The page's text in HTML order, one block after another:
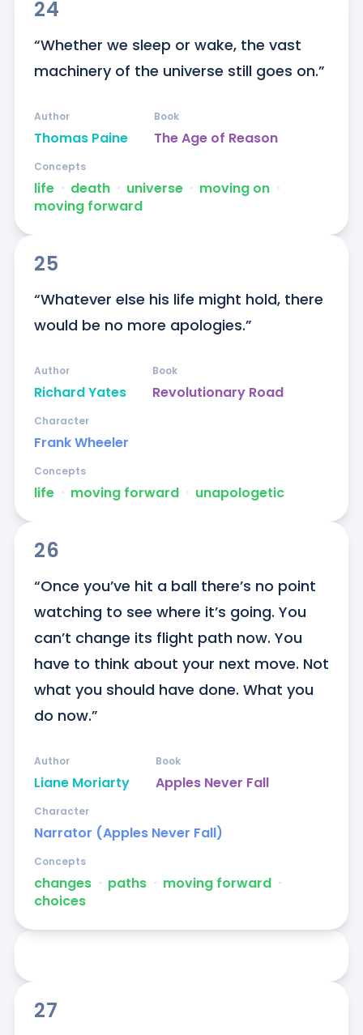
24
“Whether we sleep or wake, the vast
machinery of the universe still goes on.”
Thomas Paine
Author
The Age of Reason
Book
life ᐧ death ᐧ universe ᐧ moving on ᐧ
moving forward
Concepts
25
“Whatever else his life might hold, there
would be no more apologies.”
Richard Yates
Author
Revolutionary Road
Book
Frank Wheeler
Character
life ᐧ moving forward ᐧ unapologetic
Concepts
26
“Once you’ve hit a ball there’s no point
watching to see where it’s going. You
can’t change its flight path now. You
have to think about your next move. Not
what you should have done. What you
do now.”
Liane Moriarty
Author
Apples Never Fall
Book
Narrator (Apples Never Fall)
Character
changes ᐧ paths ᐧ moving forward ᐧ
choices
Concepts
27